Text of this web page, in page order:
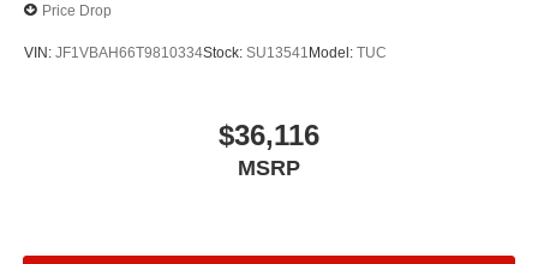
Price Drop
VIN: JF1VBAH66T9810334Stock: SU13541 Model: TUC
$36,116
MSRP